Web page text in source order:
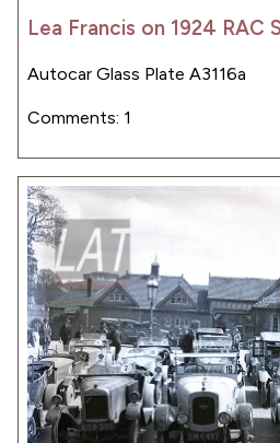
Lea Francis on 1924 RAC
Autocar Glass Plate A3116a
Comments: 1